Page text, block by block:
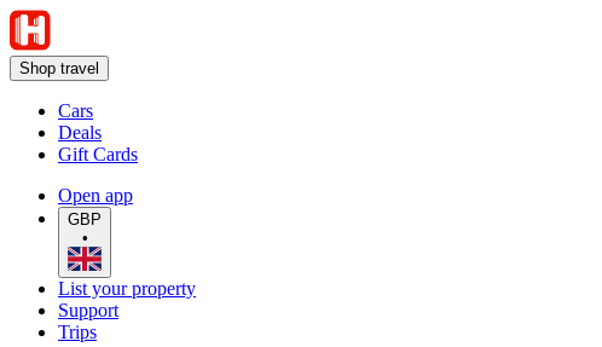
Shop travel
Cars
Deals
Gift Cards
Open app
GBP
•
List your property
Support
Trips